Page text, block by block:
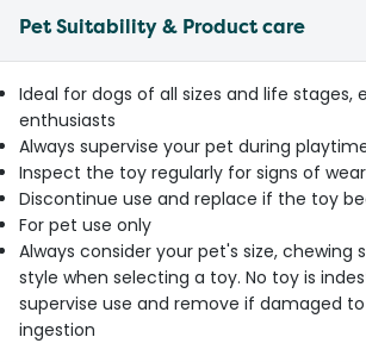
Pet Suitability & Product care
Ideal for dogs of all sizes and life stages,
enthusiasts
Always supervise your pet during
Inspect the toy regularly for signs of
Discontinue use and replace if the toy
For pet use only
Always consider your pet's size, chewing
style when selecting a toy. No toy is
supervise use and remove if damaged
ingestion